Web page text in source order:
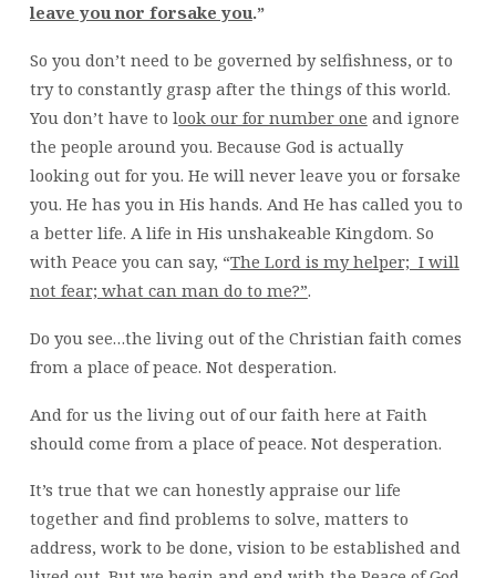
leave you nor forsake you.”
So you don’t need to be governed by selfishness, or to
try to constantly grasp after the things of this world.
You don’t have to look our for number one and ignore
the people around you. Because God is actually
looking out for you. He will never leave you or forsake
you. He has you in His hands. And He has called you to
a better life. A life in His unshakeable Kingdom. So
with Peace you can say, “The Lord is my helper; I will
not fear; what can man do to me?”.
Do you see…the living out of the Christian faith comes
from a place of peace. Not desperation.
And for us the living out of our faith here at Faith
should come from a place of peace. Not desperation.
It’s true that we can honestly appraise our life
together and find problems to solve, matters to
address, work to be done, vision to be established and